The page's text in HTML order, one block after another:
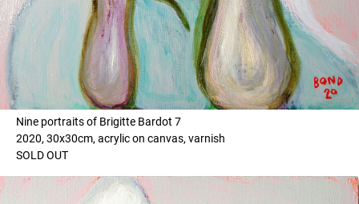
Nine portraits of Brigitte Bardot 7
2020, 30x30cm, acrylic on canvas, varnish
SOLD OUT